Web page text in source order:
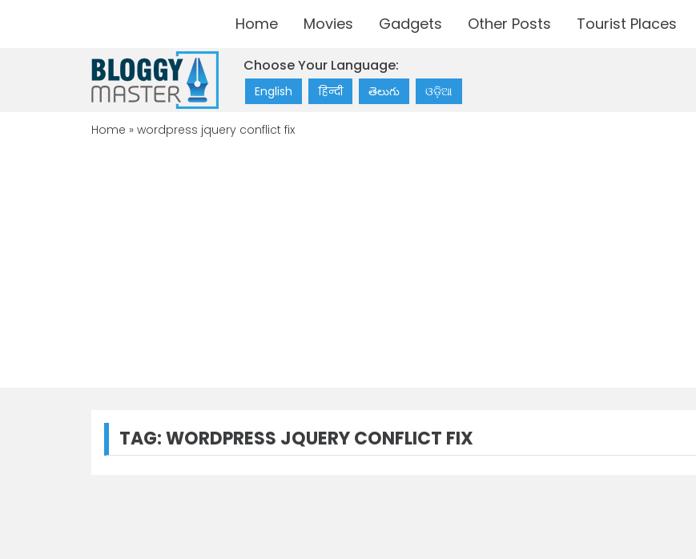
Home Movies Gadgets Other Posts Tourist Places
Choose Your Language:
English हिन्दी తెలుగు ଓଡ଼ିଆ
Home » wordpress jquery conflict fix
TAG:WORDPRESS JQUERY CONFLICT FIX